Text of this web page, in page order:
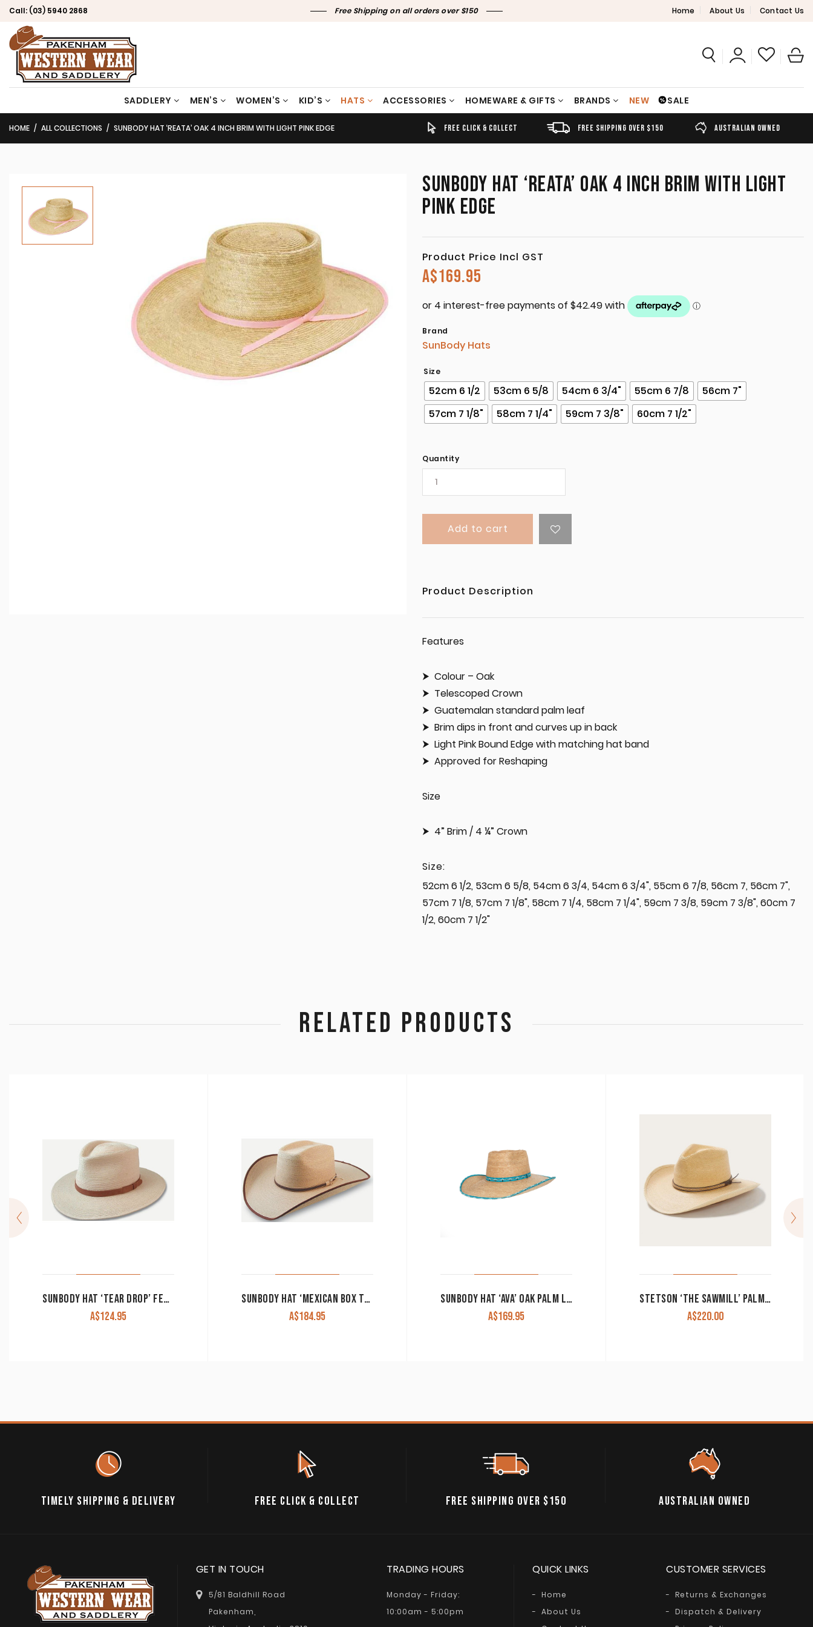
Call: (03) 5940 2868 Free Shipping on all orders over $150 Home About Us Contact Us
SADDLERY MEN’S WOMEN’S KID’S HATS ACCESSORIES HOMEWARE & GIFTS BRANDS NEW SALE
TIMELY SHIPPING & DELIVERY FREE CLICK & COLLECT FREE SHIPPING OVER $150 AUSTRALIAN OWNED
HOME ALL COLLECTIONS SUNBODY HAT ‘REATA’ OAK 4 INCH BRIM WITH LIGHT PINK EDGE
SUNBODY HAT ‘REATA’ OAK 4 INCH BRIM WITH LIGHT
PINK EDGE
Product Price Incl GST
A$169.95
Brand
SunBody Hats
Size
52cm 6 1/2 53cm 6 5/8 54cm 6 3/4" 55cm 6 7/8
56cm 7"
57cm 7 1/8"
58cm 7 1/4" 59cm 7 3/8" 60cm 7 1/2"
Quantity
Add to cart
Product Description
Features
Colour – Oak
Telescoped Crown
Guatemalan standard palm leaf
Brim dips in front and curves up in back
Light Pink Bound Edge with matching hat band
Approved for Reshaping
Size
4” Brim / 4 ¼” Crown
Size:
52cm 6 1/2, 53cm 6 5/8, 54cm 6 3/4, 54cm 6 3/4", 55cm 6 7/8, 56cm 7, 56cm 7",
57cm 7 1/8, 57cm 7 1/8", 58cm 7 1/4, 58cm 7 1/4", 59cm 7 3/8, 59cm 7 3/8", 60cm 7
1/2, 60cm 7 1/2"
RELATED PRODUCTS
SUNBODY HAT ‘TEAR DROP’ FEDORA PALM LEAF
A$124.95
SUNBODY HAT ‘MEXICAN BOX TOP’ FINE GOLDEN PALM LEAF
A$184.95
SUNBODY HAT ‘AVA’ OAK PALM LEAF TURQUOISE AZTEC CACTUS
A$169.95
STETSON ‘THE SAWMILL’ PALM LEAF HAT
A$220.00
TIMELY SHIPPING & DELIVERY FREE CLICK & COLLECT FREE SHIPPING OVER $150 AUSTRALIAN OWNED
GET IN TOUCH
5/81 Baldhill Road
Pakenham,
TRADING HOURS
Monday - Friday:
10:00am - 5:00pm
QUICK LINKS
Home
About Us
CUSTOMER SERVICES
Returns & Exchanges
Dispatch & Delivery